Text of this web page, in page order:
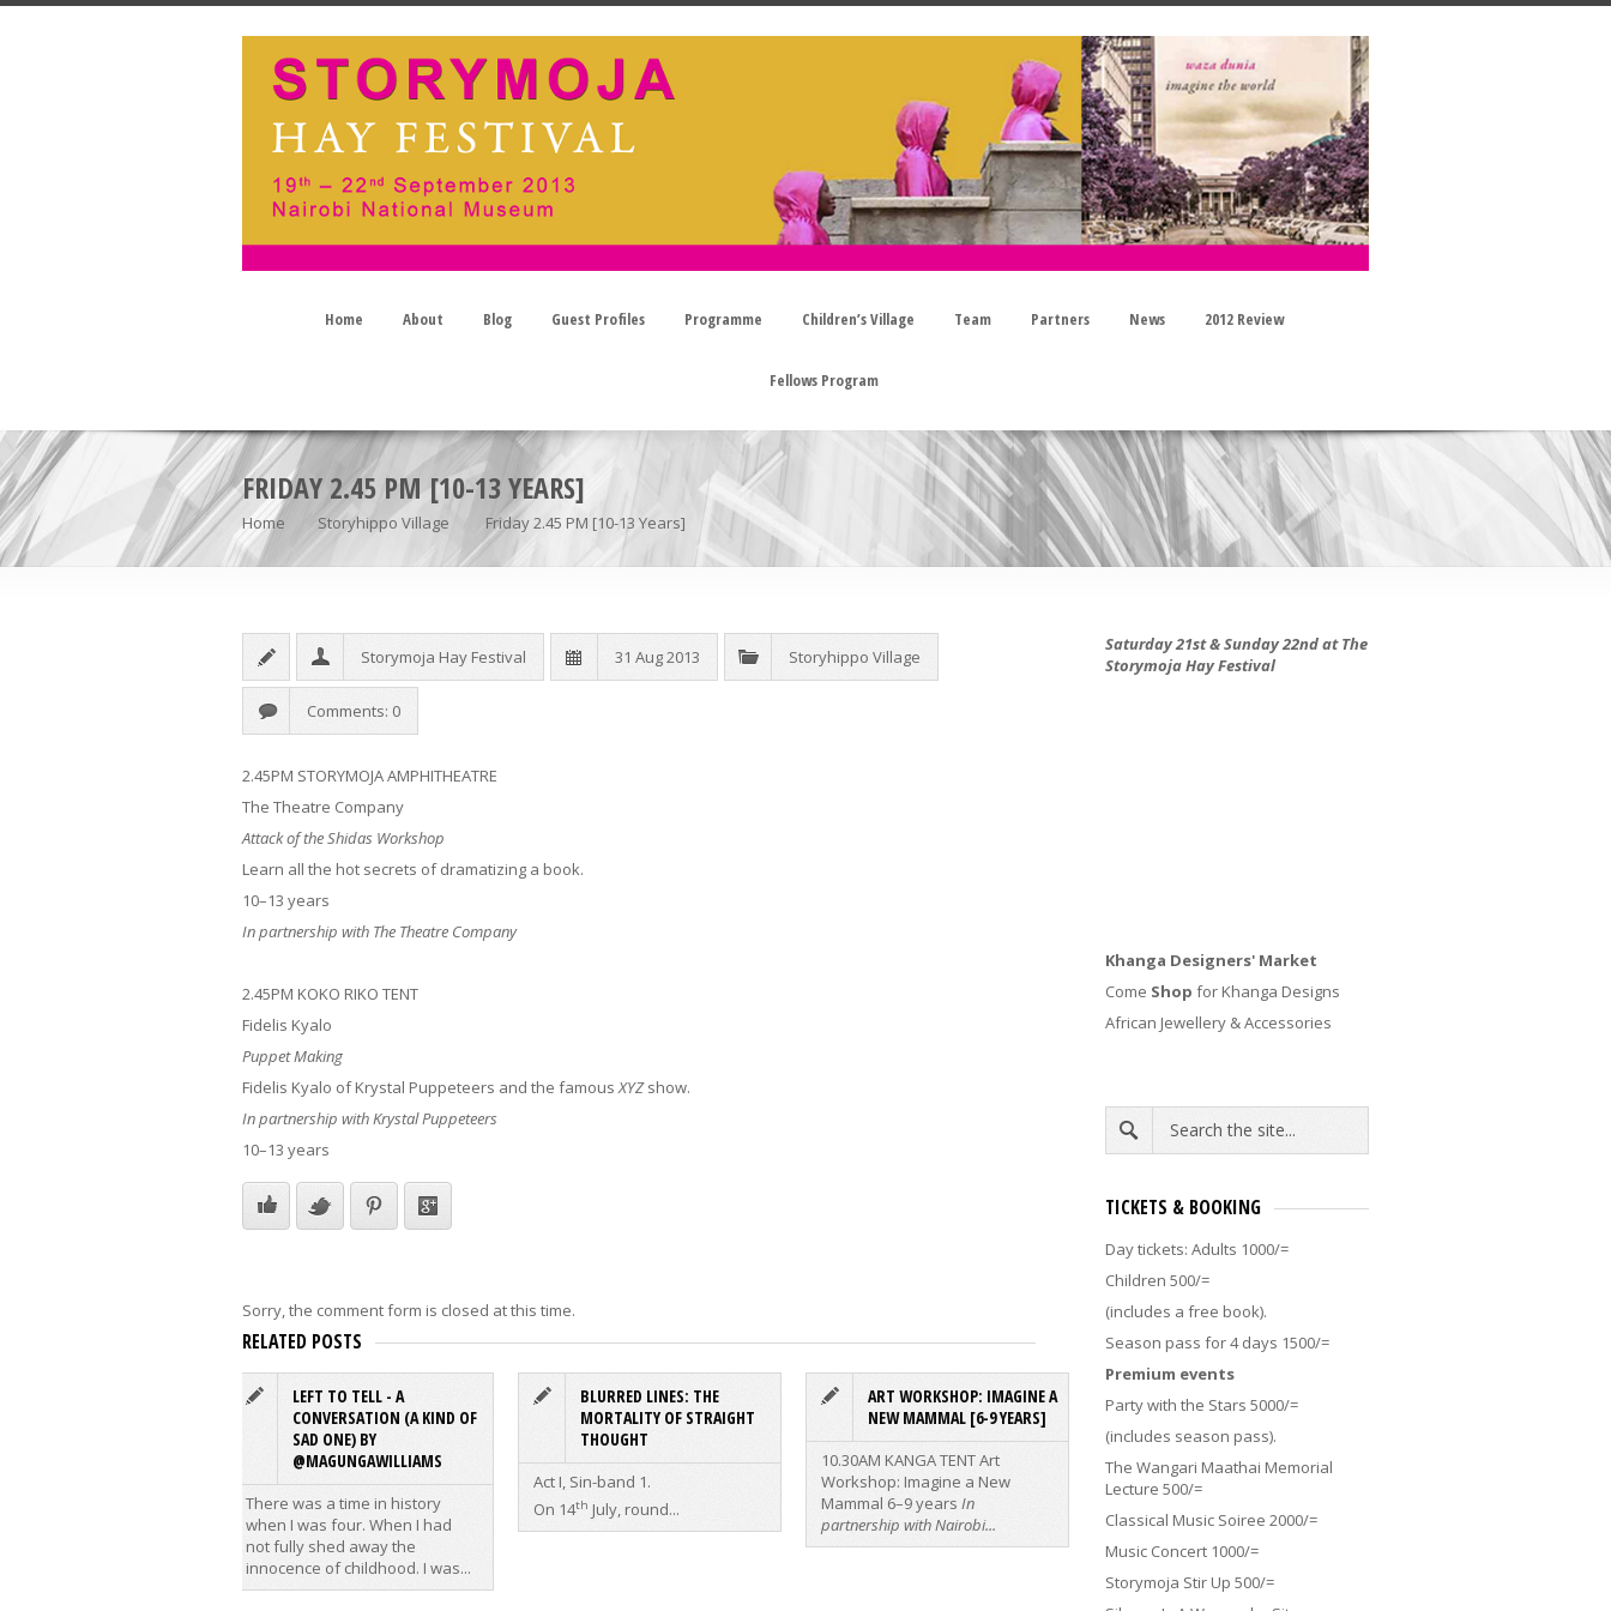
Home About Blog Guest Profiles Programme Children’s Village Team Partners News 2012 Review
Fellows Program
FRIDAY 2.45 PM [10-13 YEARS]
Home Storyhippo Village Friday 2.45 PM [10-13 Years]
Storymoja Hay Festival 31 Aug 2013 Storyhippo Village
Comments: 0
2.45PM STORYMOJA AMPHITHEATRE
The Theatre Company
Attack of the Shidas Workshop
Learn all the hot secrets of dramatizing a book.
10–13 years
In partnership with The Theatre Company
2.45PM KOKO RIKO TENT
Fidelis Kyalo
Puppet Making
Fidelis Kyalo of Krystal Puppeteers and the famousXYZshow.
In partnership with Krystal Puppeteers
10–13 years
Sorry, the comment form is closed at this time.
RELATED POSTS
LEFT TO TELL - A
CONVERSATION (A KIND OF
SAD ONE) BY
@MAGUNGAWILLIAMS
There was a time in history
when I was four. When I had
not fully shed away the
innocence of childhood. I was...
BLURRED LINES: THE
MORTALITY OF STRAIGHT
THOUGHT
Act I, Sin-band 1.
On 14th July, round...
ART WORKSHOP: IMAGINE A
NEW MAMMAL [6-9 YEARS]
10.30AM KANGA TENTArt
Workshop: Imagine a New
Mammal 6–9 years In
partnership with Nairobi...
KENYA’S NO.1 MONSTER
Was there a memo that I missed
on the day I was born? Did a
particular group of people sign a...
Saturday 21st & Sunday 22nd at The
Storymoja Hay Festival
Khanga Designers' Market
Come Shop for Khanga Designs
African Jewellery & Accessories
TICKETS & BOOKING
Day tickets: Adults 1000/=
Children 500/=
(includes a free book).
Season pass for 4 days 1500/=
Premium events
Party with the Stars 5000/=
(includes season pass).
The Wangari Maathai Memorial
Lecture 500/=
Classical Music Soiree 2000/=
Music Concert 1000/=
Storymoja Stir Up 500/=